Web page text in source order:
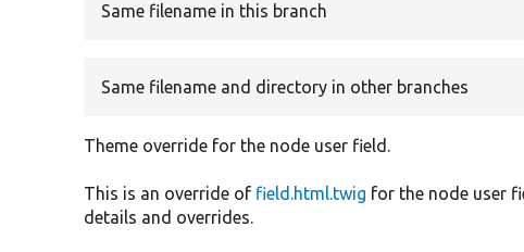
Same filename in this branch
Same filename and directory in other branches
Theme override for the node user field.
This is an override of field.html.twig for the node user
details and overrides.